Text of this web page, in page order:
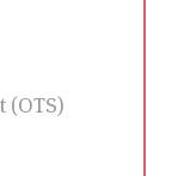
(OTS)